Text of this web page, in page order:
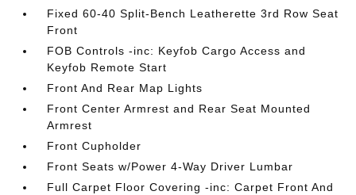
Fixed 60-40 Split-Bench Leatherette 3rd Row Seat
Front
FOB Controls -inc: Keyfob Cargo Access and
Keyfob Remote Start
Front And Rear Map Lights
Front Center Armrest and Rear Seat Mounted
Armrest
Front Cupholder
Front Seats w/Power 4-Way Driver Lumbar
Full Carpet Floor Covering -inc: Carpet Front And